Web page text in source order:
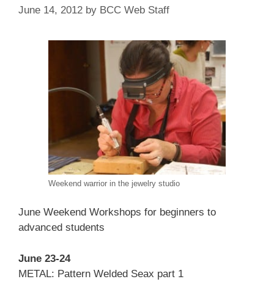
June 14, 2012 by BCC Web Staff
Weekend warrior in the jewelry studio
June Weekend Workshops for beginners to
advanced students
June 23-24
METAL: Pattern Welded Seax part 1